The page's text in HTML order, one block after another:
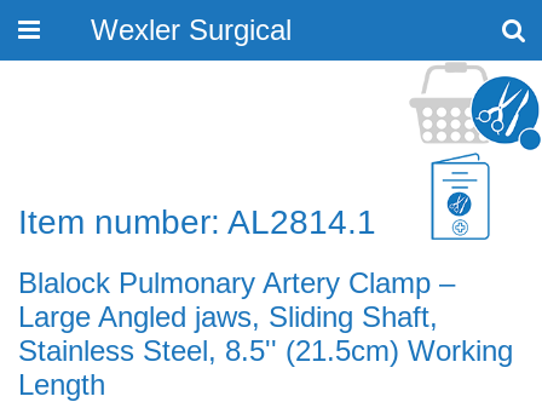
Toggle
Wexler Surgical
Item number: AL2814.1
Blalock Pulmonary Artery Clamp –
Large Angled jaws, Sliding Shaft,
Stainless Steel, 8.5'' (21.5cm) Working
Length